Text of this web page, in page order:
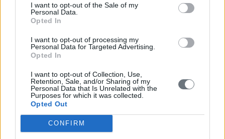
I want to opt-out of the Sale of my
Personal Data.
Opted In
I want to opt-out of processing my
Personal Data for Targeted Advertising.
Opted In
I want to opt-out of Collection, Use,
Retention, Sale, and/or Sharing of my
Personal Data that Is Unrelated with the
Purposes for which it was collected.
Opted Out
CONFIRM